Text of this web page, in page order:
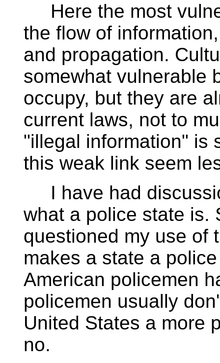
Here the most
the flow of
and propagation.
somewhat vulnerable
occupy, but they are
current laws, not to
"illegal information" is
this weak link seem
I have had
what a police state is.
questioned my use of
makes a state a
American policemen
policemen usually
United States a more
no.